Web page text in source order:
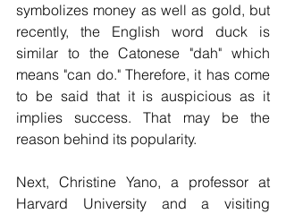
symbolizes money as well as gold, but
recently, the English word duck is
similar to the Catonese "dah" which
means "can do." Therefore, it has come
to be said that it is auspicious as it
implies success. That may be the
reason behind its popularity.
Next, Christine Yano, a professor at
Harvard University and a visiting